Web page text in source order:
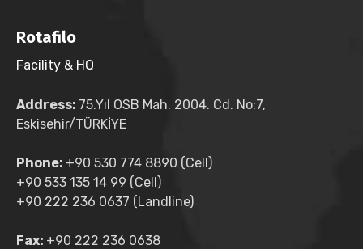
Rotafilo
Facility & HQ
Address: 75.Yıl OSB Mah. 2004. Cd. No:7,
Eskisehir/TÜRKİYE
Phone: +90 530 774 8890 (Cell)
+90 533 135 14 99 (Cell)
+90 222 236 0637 (Landline)
Fax: +90 222 236 0638